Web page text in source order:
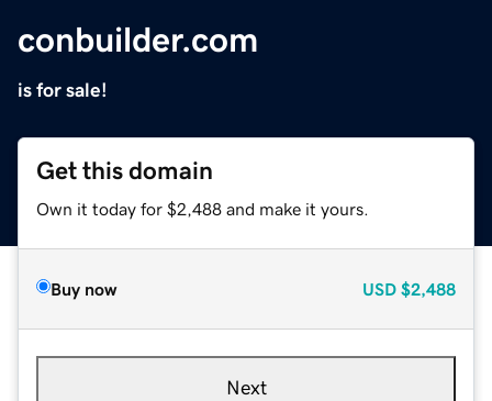
conbuilder.com
is for sale!
Get this domain
Own it today for $2,488 and make it yours.
Buy now USD $2,488
Next